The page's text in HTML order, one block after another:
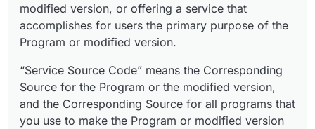
modified version, or offering a service that
accomplishes for users the primary purpose of the
Program or modified version.
“Service Source Code” means the Corresponding
Source for the Program or the modified version,
and the Corresponding Source for all programs that
you use to make the Program or modified version